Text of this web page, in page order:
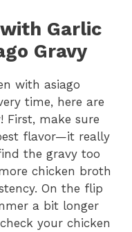
Garlic
Gravy
with asiago
time, here are
First, make sure
flavor—it really
the gravy too
chicken broth
On the flip
a bit longer
your chicken